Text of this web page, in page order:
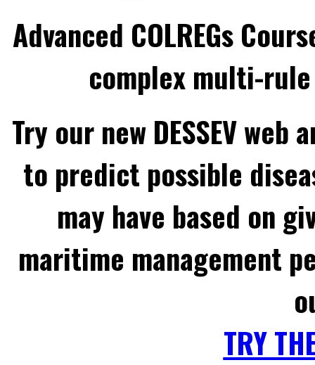
Advanced COLREGs
complex multi-
Try our new DESSEV
to predict possible
may have based on
maritime management
TRY